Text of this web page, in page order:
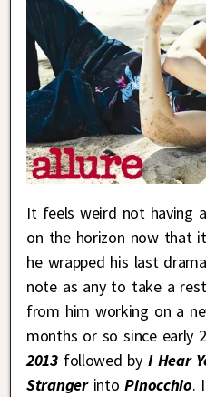
It feels weird not having a
on the horizon now that
he wrapped his last drama
note as any to take a
from him working on a
months or so since early
2013followed byI Hear
Stranger intoPinocchio.